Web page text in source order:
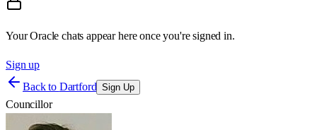
Your Oracle chats appear here once you're signed in.
Sign up
Back to Dartford Sign Up
Councillor